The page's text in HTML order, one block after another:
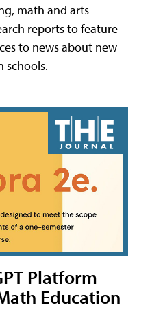
math and arts
reports to feature
to news about new
schools.
Platform
Education